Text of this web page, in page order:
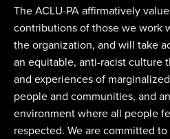
The ACLU-PA affirmatively
contributions of those we work
the organization, and will take
an equitable, anti-racist culture
and experiences of
people and communities, and
environment where all people
respected. We are committed